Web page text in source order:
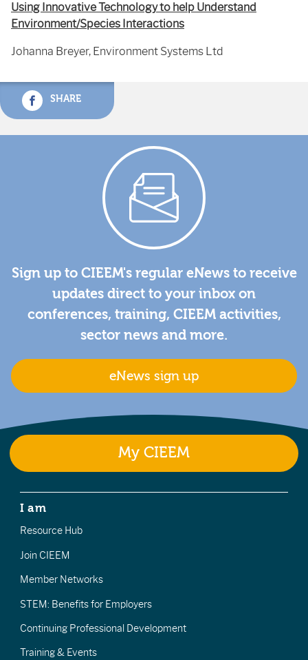
Using Innovative Technology to help Understand
Environment/Species Interactions
Johanna Breyer, Environment Systems Ltd
SHARE
Sign up to CIEEM's regular eNews to receive
updates direct to your inbox on
conferences, training, CIEEM activities,
sector news and more.
eNews sign up
My CIEEM
I am
Resource Hub
Join CIEEM
Member Networks
STEM: Benefits for Employers
Continuing Professional Development
Training & Events